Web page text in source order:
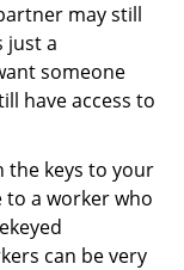
may still
just a
someone
have access to
the keys to your
a worker who
can be very